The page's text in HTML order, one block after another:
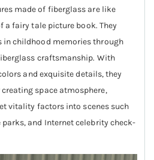
made of fiberglass are like
a fairy tale picture book. They
in childhood memories through
craftsmanship. With
and exquisite details, they
space atmosphere,
vitality factors into scenes such
and Internet celebrity check-